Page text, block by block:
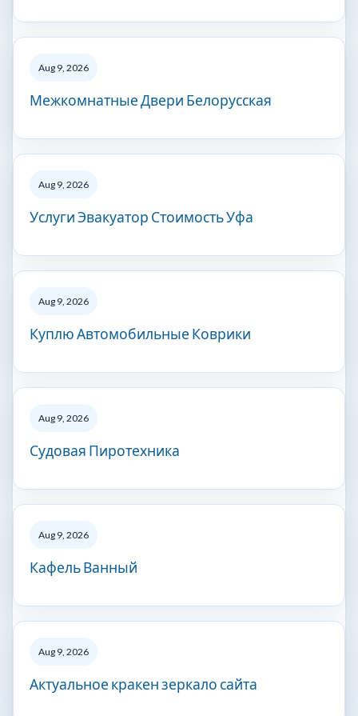
Aug 9, 2026
Межкомнатные Двери Белорусская
Aug 9, 2026
Услуги Эвакуатор Стоимость Уфа
Aug 9, 2026
Куплю Автомобильные Коврики
Aug 9, 2026
Судовая Пиротехника
Aug 9, 2026
Кафель Ванный
Aug 9, 2026
Актуальное кракен зеркало сайта